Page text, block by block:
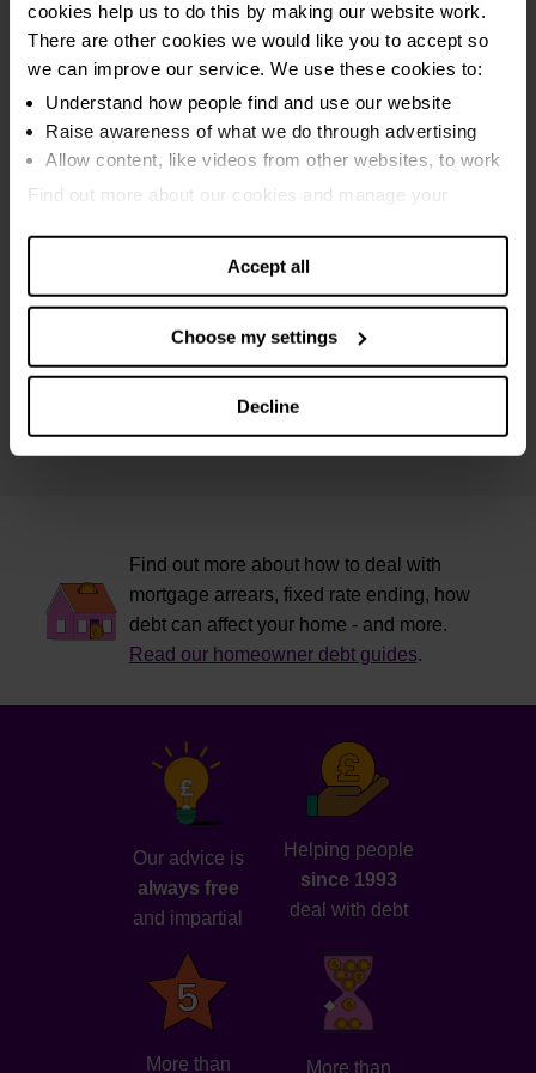
cookies help us to do this by making our website work.
There are other cookies we would like you to accept so
we can improve our service. We use these cookies to:
Understand how people find and use our website
Raise awareness of what we do through advertising
Allow content, like videos from other websites, to work
Find out more about our cookies and manage your
Accept all
Choose my settings
Decline
Sequestration bankruptcy
Protected trust deed
Breathing Space
Online debt calculators
Maximising income
Debt and money guides
Specialist Scottish advice
Mental health support
Find out more about how to deal with
mortgage arrears, fixed rate ending, how
debt can affect your home - and more.
Read our homeowner debt guides.
Our advice is
always free
and impartial
Helping people
since 1993
deal with debt
More than
More than